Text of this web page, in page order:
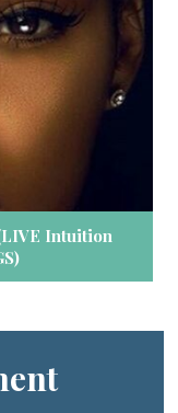
Intuition